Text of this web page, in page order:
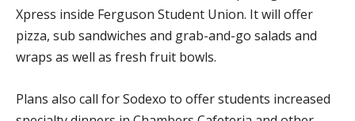
Xpress inside Ferguson Student Union. It will offer
pizza, sub sandwiches and grab-and-go salads and
wraps as well as fresh fruit bowls.
Plans also call for Sodexo to offer students increased